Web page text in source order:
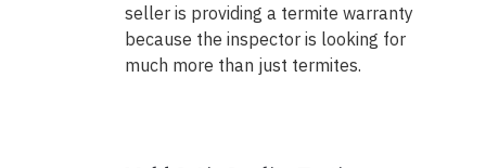
seller is providing a termite warranty
because the inspector is looking for
much more than just termites.